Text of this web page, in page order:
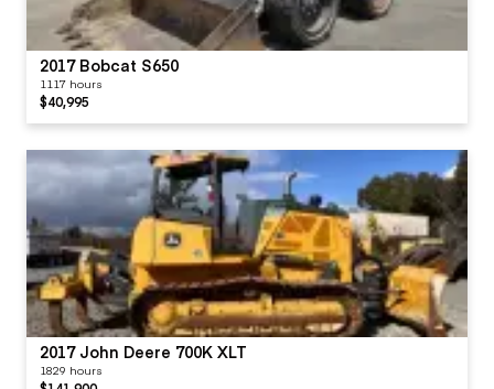
2017 Bobcat S650
1117 hours
$40,995
2017 John Deere 700K XLT
1829 hours